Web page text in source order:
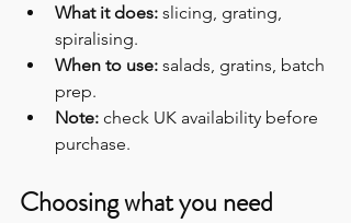
What it does: slicing, grating,
spiralising.
When to use: salads, gratins, batch
prep.
Note: check UK availability before
purchase.
Choosing what you need